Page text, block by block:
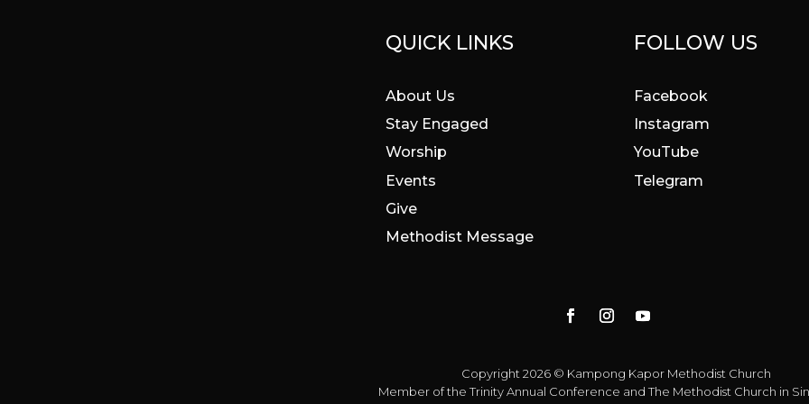
QUICK LINKS
About Us
Stay Engaged
Worship
Events
Give
Methodist Message
FOLLOW US
Facebook
Instagram
YouTube
Telegram
Copyright 2026 © Kampong Kapor Methodist Church
Member of the Trinity Annual Conference and The Methodist Church in